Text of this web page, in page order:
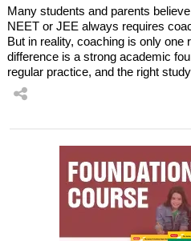
Many students and parents
NEET or JEE always requires
But in reality, coaching is only one
difference is a strong academic
regular practice, and the right